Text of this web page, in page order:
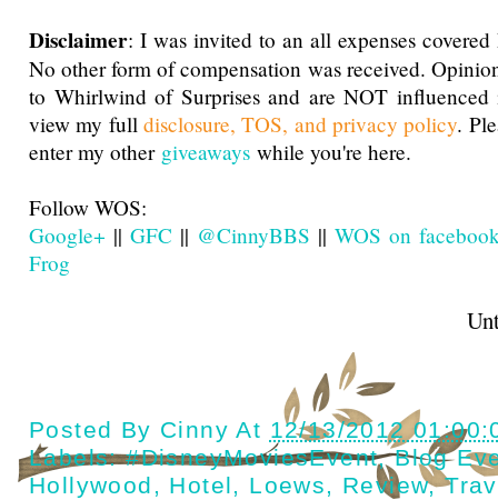
Disclaimer: I was invited to an all expenses covered
No other form of compensation was received.
to Whirlwind of Surprises and are NOT influenced
view my full disclosure, TOS, and privacy policy.
enter my other giveaways while you're here.
Follow WOS:
Google+ || GFC || @CinnyBBS || WOS on
Frog
Until next
Posted By Cinny At 12/13/2012
Labels:#DisneyMoviesEvent,Blog
Hollywood , Hotel, Loews, Review,